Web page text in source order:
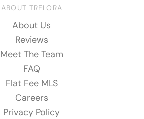
ABOUT TRELORA
About Us
Reviews
Meet The Team
FAQ
Flat Fee MLS
Careers
Privacy Policy